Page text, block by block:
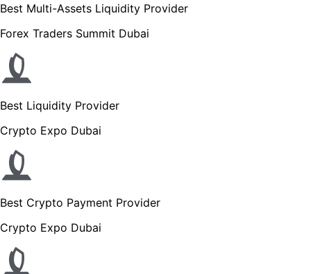
Best Multi-Assets Liquidity Provider
Forex Traders Summit Dubai
Best Liquidity Provider
Crypto Expo Dubai
Best Crypto Payment Provider
Crypto Expo Dubai